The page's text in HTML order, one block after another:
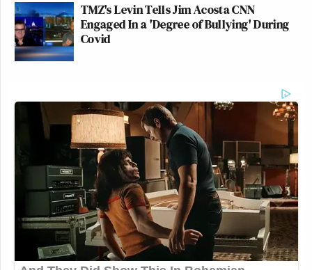
TMZ's Levin Tells Jim Acosta CNN
Engaged In a 'Degree of Bullying' During
Covid